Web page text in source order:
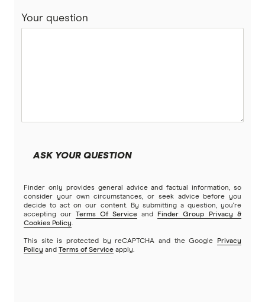
Sri Lanka
Your question
ASK YOUR QUESTION
Finder only provides general advice and factual information, so
consider your own circumstances, or seek advice before you
decide to act on our content. By submitting a question, you're
accepting our Terms Of Service and
Finder Group Privacy &
Cookies Policy.
This site is protected by reCAPTCHA and the Google
Privacy
Policy and Terms of Service apply.